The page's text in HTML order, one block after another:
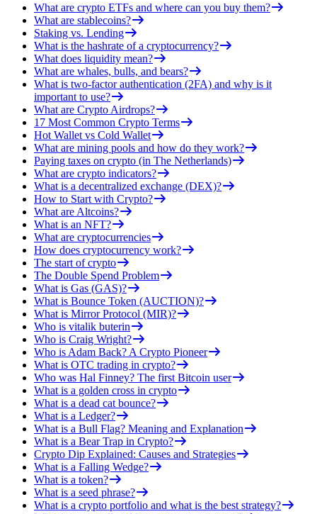
What are crypto ETFs and where can you buy them?
What are stablecoins?
Staking vs. Lending
What is the hashrate of a cryptocurrency?
What does liquidity mean?
What are whales, bulls, and bears?
What is two-factor authentication (2FA) and why is it
important to use?
What are Crypto Airdrops?
17 Most Common Crypto Terms
Hot Wallet vs Cold Wallet
What are mining pools and how do they work?
Paying taxes on crypto (in The Netherlands)
What are crypto indicators?
What is a decentralized exchange (DEX)?
How to Start with Crypto?
What are Altcoins?
What is an NFT?
What are cryptocurrencies
How does cryptocurrency work?
The start of crypto
The Double Spend Problem
What is Gas (GAS)?
What is Bounce Token (AUCTION)?
What is Mirror Protocol (MIR)?
Who is vitalik buterin
Who is Craig Wright?
Who is Adam Back? A Crypto Pioneer
What is OTC trading in crypto?
Who was Hal Finney? The first Bitcoin user
What is a golden cross in crypto
What is a dead cat bounce?
What is a Ledger?
What is a Bull Flag? Meaning and Explanation
What is a Bear Trap in Crypto?
Crypto Dip Explained: Causes and Strategies
What is a Falling Wedge?
What is a token?
What is a seed phrase?
What is a crypto portfolio and what is the best strategy?